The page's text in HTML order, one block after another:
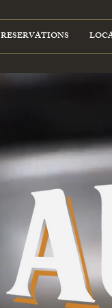
RESERVATIONS